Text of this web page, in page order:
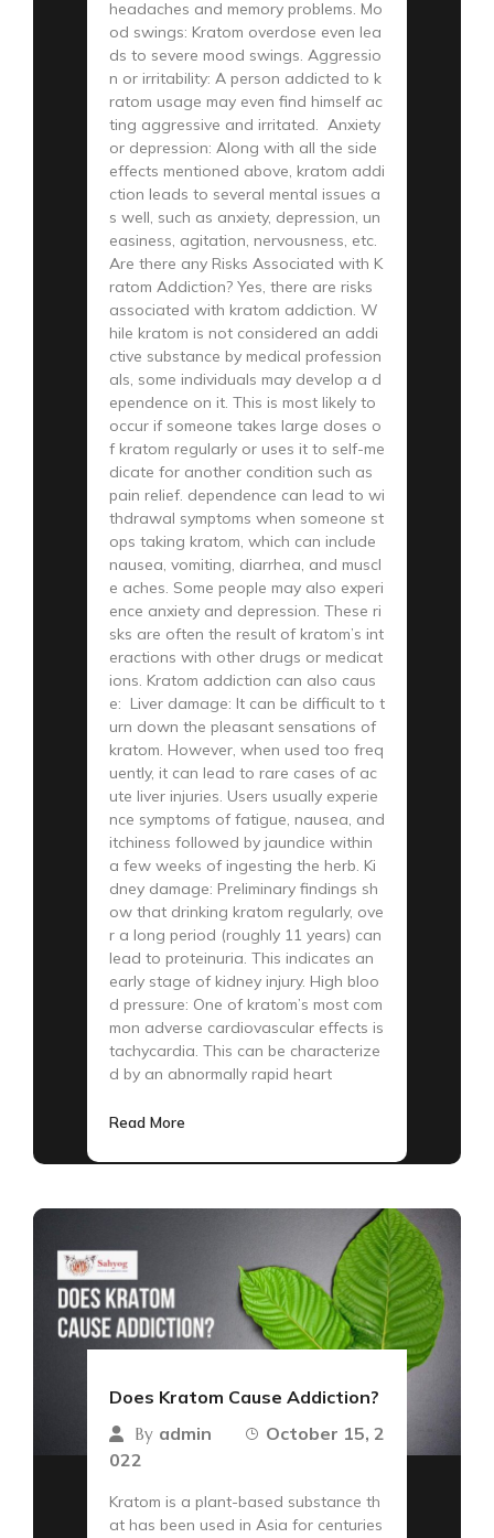
headaches and memory problems. Mo
od swings: Kratom overdose even lea
ds to severe mood swings. Aggressio
n or irritability: A person addicted to k
ratom usage may even find himself ac
ting aggressive and irritated. Anxiety
or depression: Along with all the side
effects mentioned above, kratom addi
ction leads to several mental issues a
s well, such as anxiety, depression, un
easiness, agitation, nervousness, etc.
Are there any Risks Associated with K
ratom Addiction? Yes, there are risks
associated with kratom addiction. W
hile kratom is not considered an addi
ctive substance by medical profession
als, some individuals may develop a d
ependence on it. This is most likely to
occur if someone takes large doses o
f kratom regularly or uses it to self-me
dicate for another condition such as
pain relief. dependence can lead to wi
thdrawal symptoms when someone st
ops taking kratom, which can include
nausea, vomiting, diarrhea, and muscl
e aches. Some people may also experi
ence anxiety and depression. These ri
sks are often the result of kratom’s int
eractions with other drugs or medicat
ions. Kratom addiction can also caus
e: Liver damage: It can be difficult to t
urn down the pleasant sensations of
kratom. However, when used too freq
uently, it can lead to rare cases of ac
ute liver injuries. Users usually experie
nce symptoms of fatigue, nausea, and
itchiness followed by jaundice within
a few weeks of ingesting the herb. Ki
dney damage: Preliminary findings sh
ow that drinking kratom regularly, ove
r a long period (roughly 11 years) can
lead to proteinuria. This indicates an
early stage of kidney injury. High bloo
d pressure: One of kratom’s most com
mon adverse cardiovascular effects is
tachycardia. This can be characterize
d by an abnormally rapid heart
Read More
Does Kratom Cause Addiction?
By admin
October 15, 2
022
Kratom is a plant-based substance th
at has been used in Asia for centuries